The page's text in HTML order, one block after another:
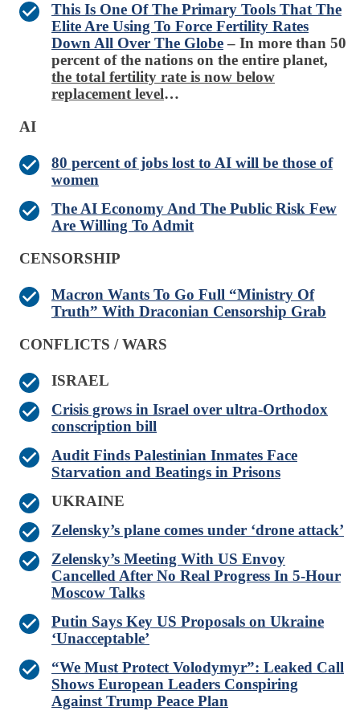
This Is One Of The Primary Tools That The
Elite Are Using To Force Fertility Rates
Down All Over The Globe– In more than 50
percent of the nations on the entire planet,
the total fertility rate is now below
replacement level…
AI
80 percent of jobs lost to AI will be those of
women
The AI Economy And The Public Risk Few
Are Willing To Admit
CENSORSHIP
Macron Wants To Go Full “Ministry Of
Truth” With Draconian Censorship Grab
CONFLICTS / WARS
ISRAEL
Crisis grows in Israel over ultra-Orthodox
conscription bill
Audit Finds Palestinian Inmates Face
Starvation and Beatings in Prisons
UKRAINE
Zelensky’s plane comes under ‘drone attack’
Zelensky’s Meeting With US Envoy
Cancelled After No Real Progress In 5-Hour
Moscow Talks
Putin Says Key US Proposals on Ukraine
‘Unacceptable’
“We Must Protect Volodymyr”: Leaked Call
Shows European Leaders Conspiring
Against Trump Peace Plan